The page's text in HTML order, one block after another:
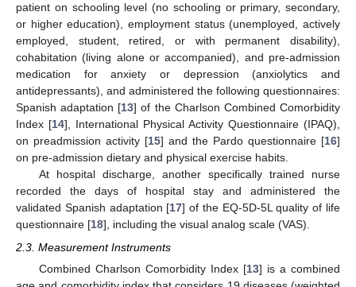
patient on schooling level (no schooling or primary, secondary,
or higher education), employment status (unemployed, actively
employed, student, retired, or with permanent disability),
cohabitation (living alone or accompanied), and pre-admission
medication for anxiety or depression (anxiolytics and
antidepressants), and administered the following questionnaires:
Spanish adaptation [13] of the Charlson Combined Comorbidity
Index [14], International Physical Activity Questionnaire (IPAQ),
on preadmission activity [15] and the Pardo questionnaire [16]
on pre-admission dietary and physical exercise habits.
At hospital discharge, another specifically trained nurse
recorded the days of hospital stay and administered the
validated Spanish adaptation [17] of the EQ-5D-5L quality of life
questionnaire [18], including the visual analog scale (VAS).
2.3. Measurement Instruments
Combined Charlson Comorbidity Index [13] is a combined